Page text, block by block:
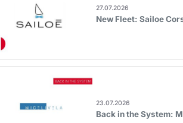
27.07.2026
New Fleet: Sailoe
23.07.2026
Back in the System: